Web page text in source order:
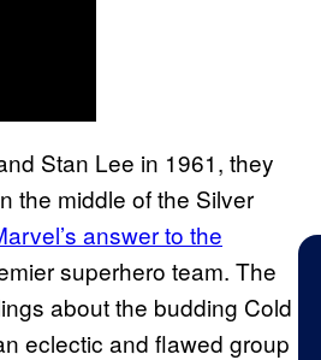
Stan Lee in 1961, they
the middle of the Silver
answer to the
superhero team. The
about the budding Cold
eclectic and flawed group